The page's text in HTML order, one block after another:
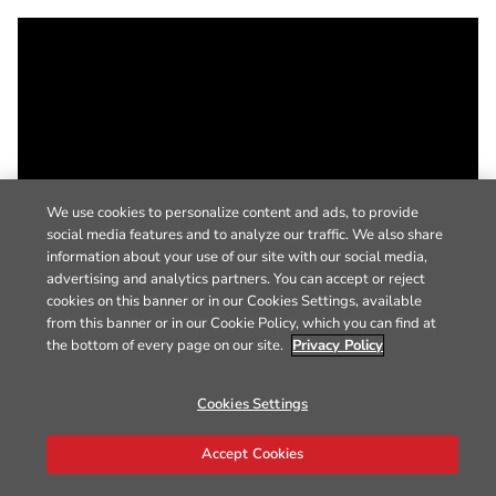
We use cookies to personalize content and ads, to provide
social media features and to analyze our traffic. We also share
information about your use of our site with our social media,
advertising and analytics partners. You can accept or reject
cookies on this banner or in our Cookies Settings, available
from this banner or in our Cookie Policy, which you can find at
the bottom of every page on our site. Privacy Policy
Cookies Settings
Accept Cookies